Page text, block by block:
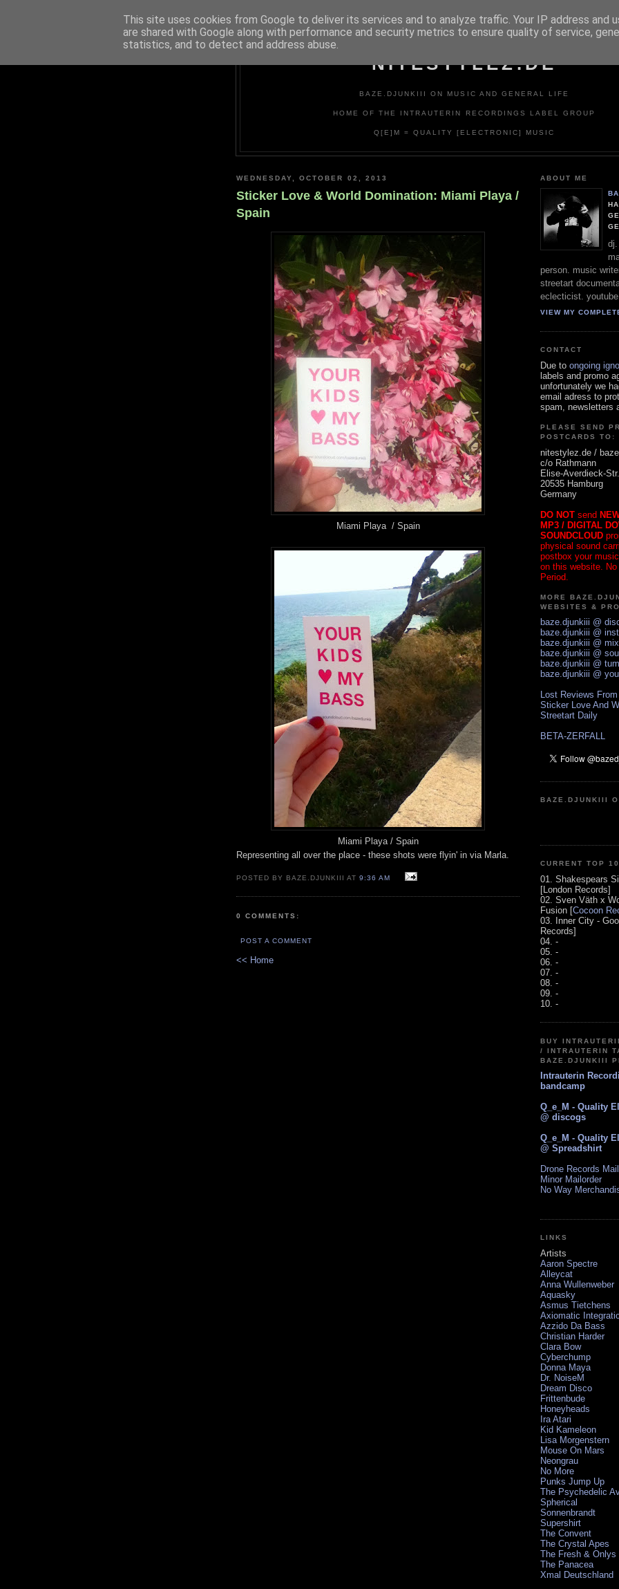
NITESTYLEZ.DE
BAZE.DJUNKIII ON MUSIC AND GENERAL LIFE
HOME OF THE INTRAUTERIN RECORDINGS LABEL GROUP
Q[E]M = QUALITY [ELECTRONIC] MUSIC
WEDNESDAY, OCTOBER 02, 2013
Sticker Love & World Domination: Miami Playa /
Spain
Miami Playa / Spain
Miami Playa / Spain
Representing all over the place - these shots were flyin' in via Marla.
POSTED BY BAZE.DJUNKIII AT9:36 AM
0 COMMENTS:
POST A COMMENT
<< Home
ABOUT ME
dj.
person. music
streetart
eclecticist. youtube
VIEW MY
CONTACT
Due to ongoing
labels and promo
unfortunately we
email adress to
spam, newsletters
PLEASE SEND
POSTCARDS TO:
nitestylez.de /
c/o Rathmann
Elise-Averdieck-
20535 Hamburg
Germany
DO NOT send
MP3 / DIGITAL
SOUNDCLOUD
physical sound
postbox your
on this website. No
Period.
MORE
WEBSITES &
baze.djunkiii @
baze.djunkiii @
baze.djunkiii @
baze.djunkiii @
baze.djunkiii @
baze.djunkiii @
Lost Reviews
Sticker Love And
Streetart Daily
BETA-ZERFALL
BAZE.DJUNKIII
CURRENT TOP 10
01. Shakespears
[London Records]
02. Sven Väth x
Fusion [Cocoon
03. Inner City -
Records]
04. -
05. -
06. -
07. -
08. -
09. -
10. -
BUY
/ INTRAUTERIN
BAZE.DJUNKIII
Intrauterin
bandcamp
Q_e_M - Quality
@ discogs
Q_e_M - Quality
@ Spreadshirt
Drone Records
Minor Mailorder
No Way
LINKS
Artists
Aaron Spectre
Alleycat
Anna Wullenweber
Aquasky
Asmus Tietchens
Axiomatic
Azzido Da Bass
Christian Harder
Clara Bow
Cyberchump
Donna Maya
Dr. NoiseM
Dream Disco
Frittenbude
Honeyheads
Ira Atari
Kid Kameleon
Lisa Morgenstern
Mouse On Mars
Neongrau
No More
Punks Jump Up
The Psychedelic
Spherical
Sonnenbrandt
Supershirt
The Convent
The Crystal Apes
The Fresh & Onlys
The Panacea
Xmal Deutschland
This site uses cookies from Google to deliver its services and to analyze traffic. Your IP address and
are shared with Google along with performance and security metrics to ensure quality of service,
statistics, and to detect and address abuse.